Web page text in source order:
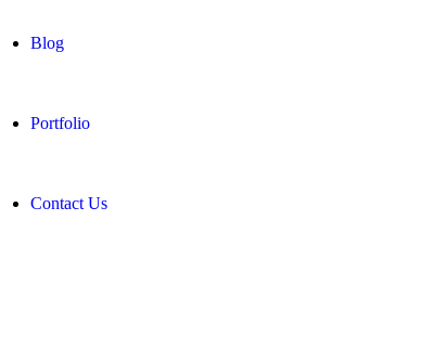
Blog
Portfolio
Contact Us